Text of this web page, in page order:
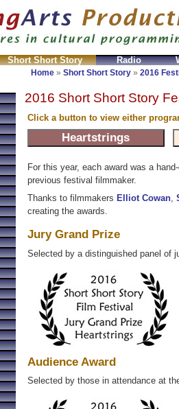
Short Short Story Radio
Home » Short Short Story » 2016
2016 Short Short Story
Click a button to view either
For this year, each award was a
previous festival filmmaker.
Thanks to filmmakers Elliot Cowan,
creating the awards.
Jury Grand Prize
Selected by a distinguished panel of
Audience Award
Selected by those in attendance at
Orologi Ball Imitazioni Relojes